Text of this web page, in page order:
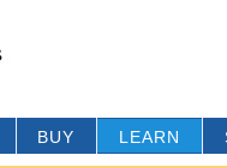
BUY LEARN